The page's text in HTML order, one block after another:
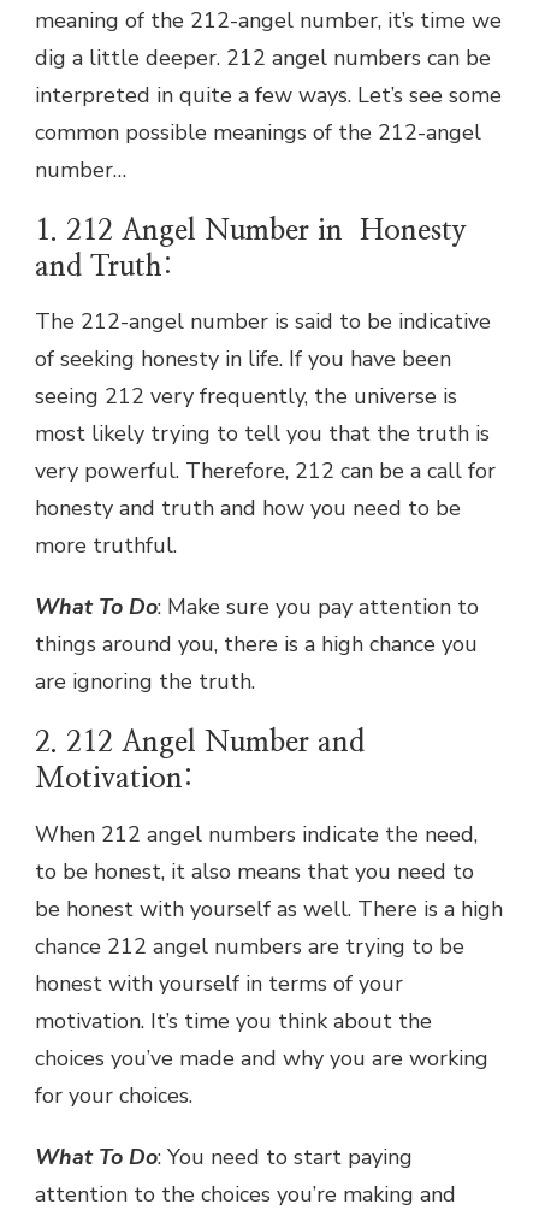
meaning of the 212-angel number, it’s time we
dig a little deeper. 212 angel numbers can be
interpreted in quite a few ways. Let’s see some
common possible meanings of the 212-angel
number…
1. 212 Angel Number in Honesty
and Truth:
The 212-angel number is said to be indicative
of seeking honesty in life. If you have been
seeing 212 very frequently, the universe is
most likely trying to tell you that the truth is
very powerful. Therefore, 212 can be a call for
honesty and truth and how you need to be
more truthful.
What To Do: Make sure you pay attention to
things around you, there is a high chance you
are ignoring the truth.
2. 212 Angel Number and
Motivation:
When 212 angel numbers indicate the need,
to be honest, it also means that you need to
be honest with yourself as well. There is a high
chance 212 angel numbers are trying to be
honest with yourself in terms of your
motivation. It’s time you think about the
choices you’ve made and why you are working
for your choices.
What To Do: You need to start paying
attention to the choices you’re making and